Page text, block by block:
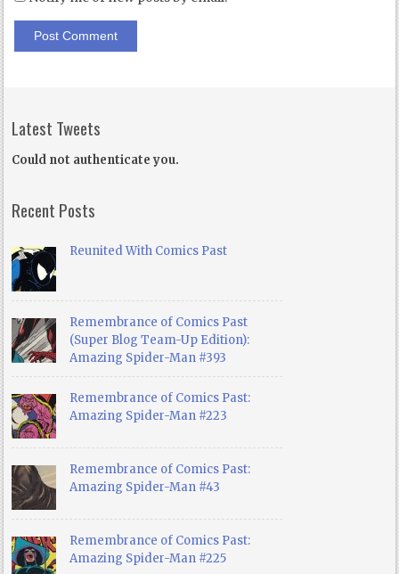
Latest Tweets
Could not authenticate you.
Recent Posts
Reunited With Comics Past
Remembrance of Comics Past
(Super Blog Team-Up Edition):
Amazing Spider-Man #393
Remembrance of Comics Past:
Amazing Spider-Man #223
Remembrance of Comics Past:
Amazing Spider-Man #43
Remembrance of Comics Past:
Amazing Spider-Man #225